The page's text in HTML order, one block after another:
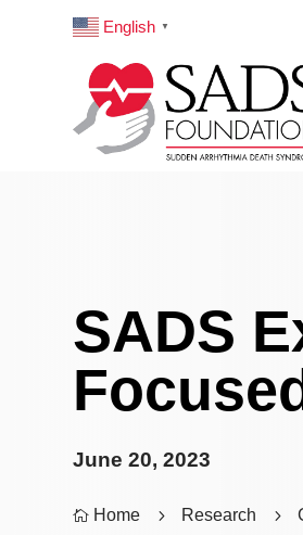
English ▼
SADS
June 20, 2023
 Home 5 Research 5